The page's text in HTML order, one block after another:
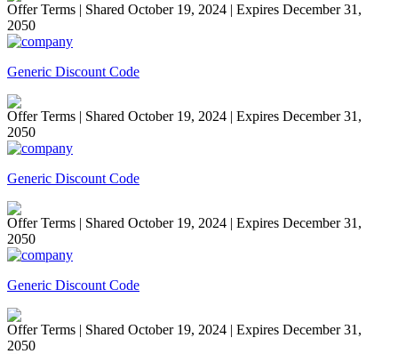
Offer Terms | Shared October 19, 2024 | Expires December 31,
2050
Generic Discount Code
Offer Terms | Shared October 19, 2024 | Expires December 31,
2050
Generic Discount Code
Offer Terms | Shared October 19, 2024 | Expires December 31,
2050
Generic Discount Code
Offer Terms | Shared October 19, 2024 | Expires December 31,
2050